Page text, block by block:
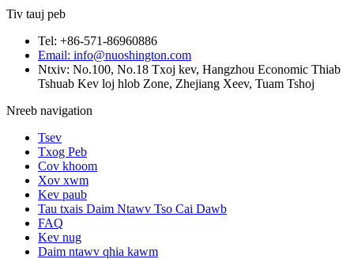
Tiv tauj peb
Tel: +86-571-86960886
Email: info@nuoshington.com
Ntxiv: No.100, No.18 Txoj kev, Hangzhou Economic Thiab
Tshuab Kev loj hlob Zone, Zhejiang Xeev, Tuam Tshoj
Nreeb navigation
Tsev
Txog Peb
Cov khoom
Xov xwm
Kev paub
Tau txais Daim Ntawv Tso Cai Dawb
FAQ
Kev nug
Daim ntawv qhia kawm